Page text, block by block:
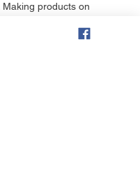
products on
so thank you